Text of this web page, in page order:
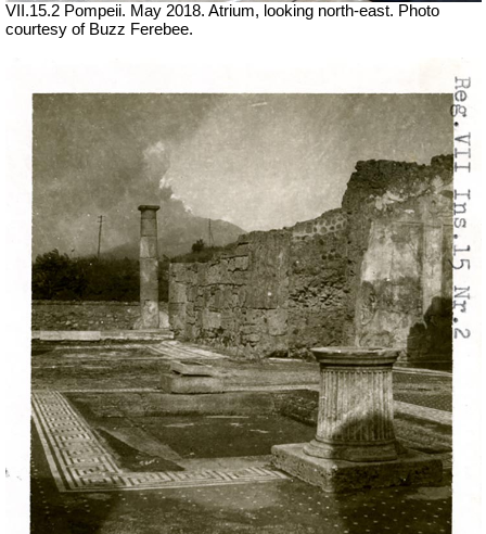
VII.15.2 Pompeii. May 2018. Atrium, looking north-east. Photo
courtesy of Buzz Ferebee.